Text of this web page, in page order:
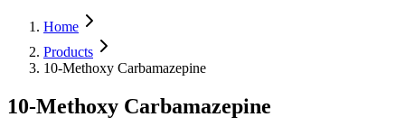
Home
Products
10-Methoxy Carbamazepine
10-Methoxy Carbamazepine